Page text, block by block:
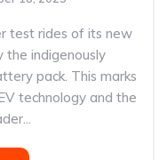
test rides of its new
the indigenously
pack. This marks
technology and the